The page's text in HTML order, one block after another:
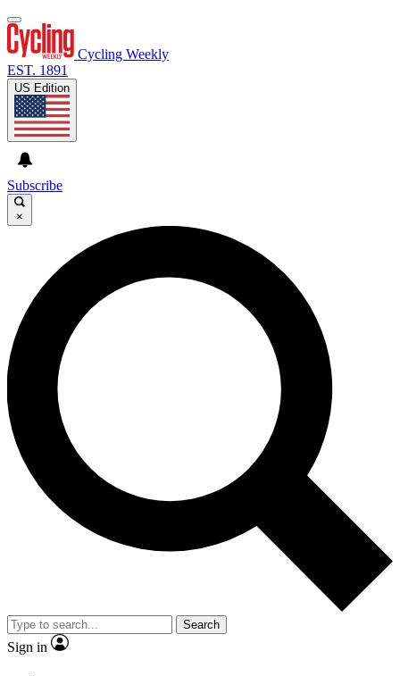
Cycling Weekly
EST. 1891
US Edition
Subscribe
×
Search
Sign in